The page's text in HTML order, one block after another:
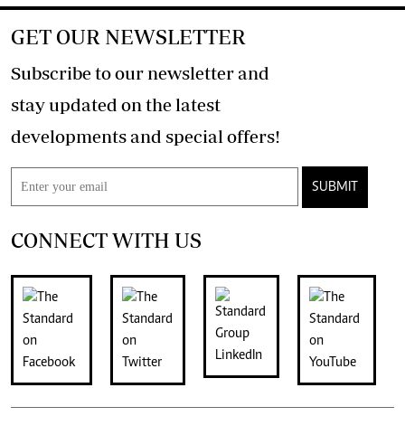
GET OUR NEWSLETTER
Subscribe to our newsletter and
stay updated on the latest
developments and special offers!
SUBMIT
CONNECT WITH US